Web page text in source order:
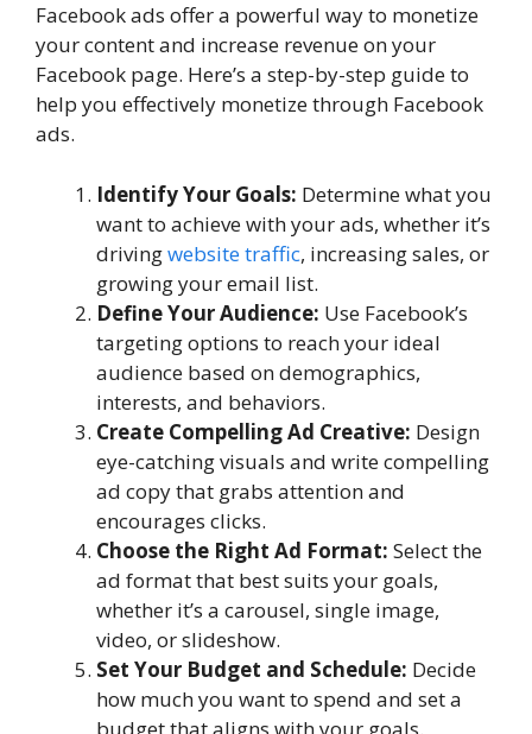
Facebook ads offer a powerful way to monetize
your content and increase revenue on your
Facebook page. Here’s a step-by-step guide to
help you effectively monetize through Facebook
ads.
Identify Your Goals: Determine what you
want to achieve with your ads, whether it’s
drivingwebsite traffic, increasing sales, or
growing your email list.
Define Your Audience: Use Facebook’s
targeting options to reach your ideal
audience based on demographics,
interests, and behaviors.
Create Compelling Ad Creative: Design
eye-catching visuals and write compelling
ad copy that grabs attention and
encourages clicks.
Choose the Right Ad Format: Select the
ad format that best suits your goals,
whether it’s a carousel, single image,
video, or slideshow.
Set Your Budget and Schedule: Decide
how much you want to spend and set a
budget that aligns with your goals.